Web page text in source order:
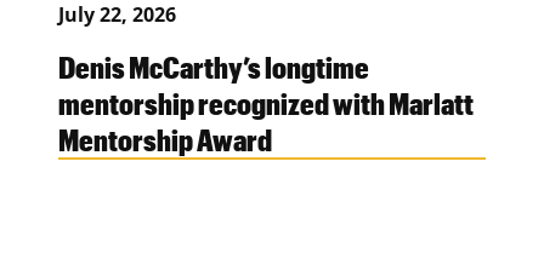
July 22, 2026
Denis McCarthy’s longtime
mentorship recognized with Marlatt
Mentorship Award